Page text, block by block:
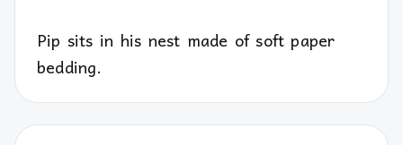
Pip sits in his nest made of soft paper
bedding.